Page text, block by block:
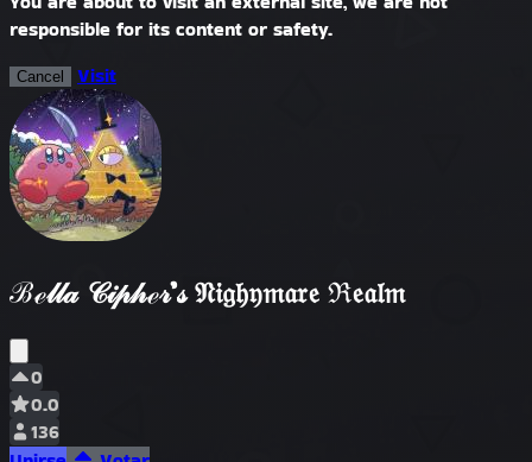
responsible for its content or safety.
Cancel Visit
ℬℯ𝓁𝓁𝒶 𝒞𝒾𝓅𝒽ℯ𝓇’𝓈 𝔑𝔦𝔤𝔥𝔶𝔪𝔞𝔯𝔢 ℜ𝔢𝔞𝔩𝔪
0
0.0
136